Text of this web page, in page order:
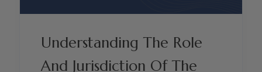
Understanding The Role
And Jurisdiction Of The